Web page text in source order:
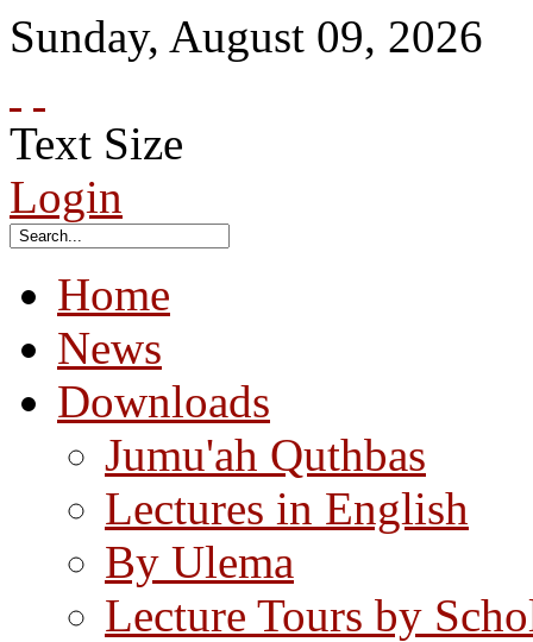
Sunday, August 09, 2026
Text Size
Login
Home
News
Downloads
Jumu'ah Quthbas
Lectures in English
By Ulema
Lecture Tours by